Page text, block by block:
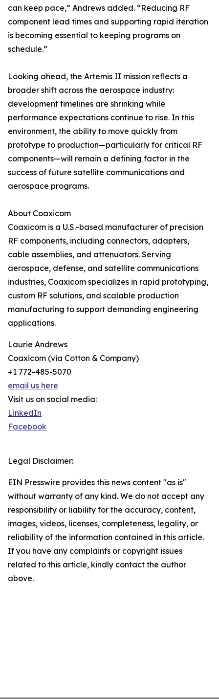
can keep pace,” Andrews added. “Reducing RF
component lead times and supporting rapid iteration
is becoming essential to keeping programs on
schedule.”
Looking ahead, the Artemis II mission reflects a
broader shift across the aerospace industry:
development timelines are shrinking while
performance expectations continue to rise. In this
environment, the ability to move quickly from
prototype to production—particularly for critical RF
components—will remain a defining factor in the
success of future satellite communications and
aerospace programs.
About Coaxicom
Coaxicom is a U.S.-based manufacturer of precision
RF components, including connectors, adapters,
cable assemblies, and attenuators. Serving
aerospace, defense, and satellite communications
industries, Coaxicom specializes in rapid prototyping,
custom RF solutions, and scalable production
manufacturing to support demanding engineering
applications.
Laurie Andrews
Coaxicom (via Cotton & Company)
+1 772-485-5070
email us here
Visit us on social media:
LinkedIn
Facebook
Legal Disclaimer:
EIN Presswire provides this news content "as is"
without warranty of any kind. We do not accept any
responsibility or liability for the accuracy, content,
images, videos, licenses, completeness, legality, or
reliability of the information contained in this article.
If you have any complaints or copyright issues
related to this article, kindly contact the author
above.